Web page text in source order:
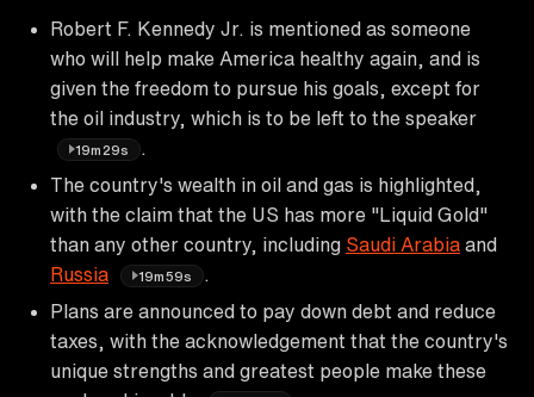
Robert F. Kennedy Jr. is mentioned as someone
who will help make America healthy again, and is
given the freedom to pursue his goals, except for
the oil industry, which is to be left to the speaker
19m29s
The country's wealth in oil and gas is highlighted,
with the claim that the US has more "Liquid Gold"
than any other country, including Saudi Arabia and
Russia
19m59s
Plans are announced to pay down debt and reduce
taxes, with the acknowledgement that the country's
unique strengths and greatest people make these